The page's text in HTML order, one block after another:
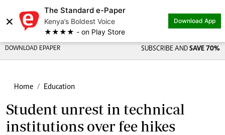
×
The Standard e-Paper
Kenya’s Boldest Voice
★★★★ - on Play Store
Download App
DOWNLOAD EPAPER SUBSCRIBE AND SAVE 70%
Home Education
Student unrest in technical
institutions over fee hikes